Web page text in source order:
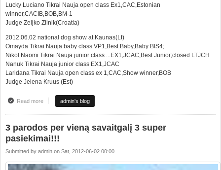
Lucky Luciano Tikrai Nauja open class Ex1,CAC,Estonian
winner,CACIB,BOB,BM-1
Judge Zeljko Zilnik(Croatia)
2012.06.02 national dog show at Kaunas(Lt)
Omayda Tikrai Nauja baby class VP1,Best Baby,Baby BIS4;
Nikol Naomi Tikrai Nauja junior class ...EX1,JCAC,Best Junior;closed LTJCH
Nanuk Tikrai Nauja junior class EX1,JCAC
Laridana Tikrai Nauja open class ex 1,CAC,Show winner,BOB
Judge Jelena Kruus (Est)
Read moreabout Super results at 3 shows in one weekend
admin's blog
3 parodos per vieną savaitgalį 3 super
pasiekimai!!!
Submitted by admin on Sat, 2012-06-02 00:00